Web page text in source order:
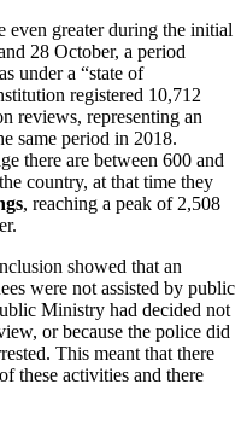
even greater during the initial
28 October, a period
under a “state of
registered 10,712
reviews, representing an
same period in 2018.
there are between 600 and
country, at that time they
, reaching a peak of 2,508
showed that an
were not assisted by public
Ministry had decided not
or because the police did
This meant that there
of these activities and there